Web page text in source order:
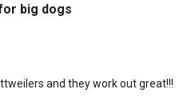
big dogs
and they work out great!!!